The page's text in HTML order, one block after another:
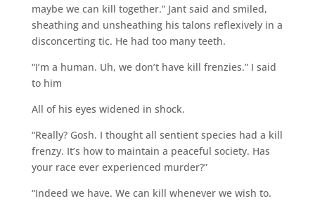
maybe we can kill together.” Jant said and smiled,
sheathing and unsheathing his talons reflexively in a
disconcerting tic. He had too many teeth.
“I’m a human. Uh, we don’t have kill frenzies.” I said
to him
All of his eyes widened in shock.
“Really? Gosh. I thought all sentient species had a kill
frenzy. It’s how to maintain a peaceful society. Has
your race ever experienced murder?”
“Indeed we have. We can kill whenever we wish to.